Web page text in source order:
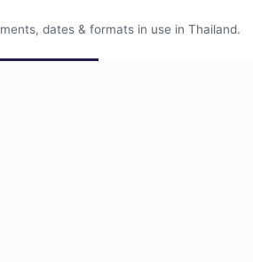
dates & formats in use in Thailand.